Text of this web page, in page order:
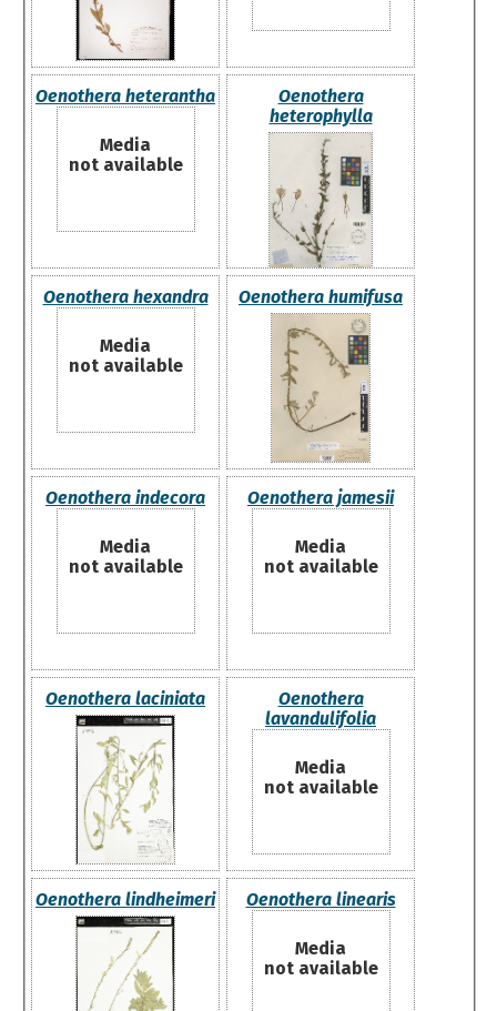
Oenothera heterantha
Media
not available
Oenothera
heterophylla
Oenothera hexandra
Media
not available
Oenothera humifusa
Oenothera indecora
Media
not available
Oenothera jamesii
Media
not available
Oenothera laciniata
Oenothera
lavandulifolia
Media
not available
Oenothera lindheimeri Oenothera linearis
Media
not available